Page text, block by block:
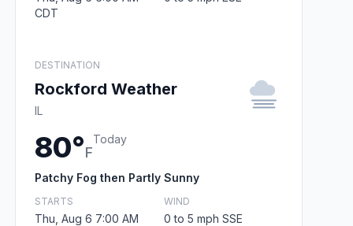
CDT
DESTINATION
Rockford Weather
IL
80°F
Today
Patchy Fog then Partly Sunny
STARTS
Thu, Aug 6 7:00 AM
WIND
0 to 5 mph SSE